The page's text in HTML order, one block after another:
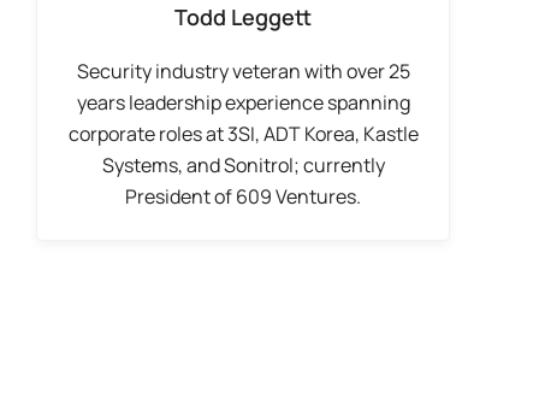
Todd Leggett
Security industry veteran with over 25
years leadership experience spanning
corporate roles at 3SI, ADT Korea, Kastle
Systems, and Sonitrol; currently
President of 609 Ventures.